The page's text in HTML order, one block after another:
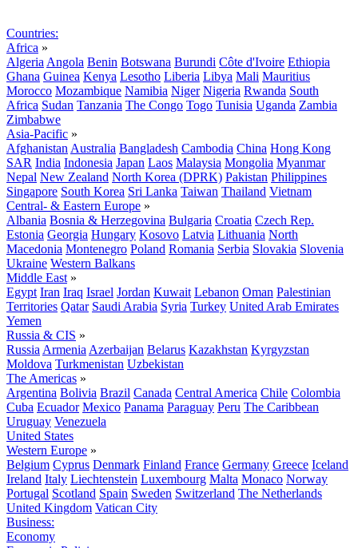
Countries:
Africa »
Algeria Angola Benin Botswana Burundi Côte d'Ivoire Ethiopia
Ghana Guinea Kenya Lesotho Liberia Libya Mali Mauritius
Morocco Mozambique Namibia Niger Nigeria Rwanda South
Africa Sudan Tanzania The Congo Togo Tunisia Uganda Zambia
Zimbabwe
Asia-Pacific »
Afghanistan Australia Bangladesh Cambodia China Hong Kong
SAR India Indonesia Japan Laos Malaysia Mongolia Myanmar
Nepal New Zealand North Korea (DPRK) Pakistan Philippines
Singapore South Korea Sri Lanka Taiwan Thailand Vietnam
Central- & Eastern Europe »
Albania Bosnia & Herzegovina Bulgaria Croatia Czech Rep.
Estonia Georgia Hungary Kosovo Latvia Lithuania North
Macedonia Montenegro Poland Romania Serbia Slovakia Slovenia
Ukraine Western Balkans
Middle East »
Egypt Iran Iraq Israel Jordan Kuwait Lebanon Oman Palestinian
Territories Qatar Saudi Arabia Syria Turkey United Arab Emirates
Yemen
Russia & CIS »
Russia Armenia Azerbaijan Belarus Kazakhstan Kyrgyzstan
Moldova Turkmenistan Uzbekistan
The Americas »
Argentina Bolivia Brazil Canada Central America Chile Colombia
Cuba Ecuador Mexico Panama Paraguay Peru The Caribbean
Uruguay Venezuela
United States
Western Europe »
Belgium Cyprus Denmark Finland France Germany Greece Iceland
Ireland Italy Liechtenstein Luxembourg Malta Monaco Norway
Portugal Scotland Spain Sweden Switzerland The Netherlands
United Kingdom Vatican City
Business:
Economy